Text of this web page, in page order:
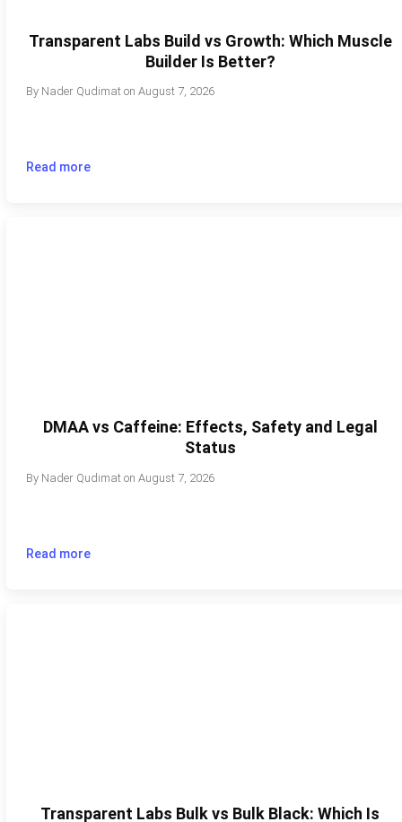
Transparent Labs Build vs Growth: Which Muscle
Builder Is Better?
By Nader Qudimaton August 7, 2026
Read more
DMAA vs Caffeine: Effects, Safety and Legal
Status
By Nader Qudimaton August 7, 2026
Read more
Transparent Labs Bulk vs Bulk Black: Which Is